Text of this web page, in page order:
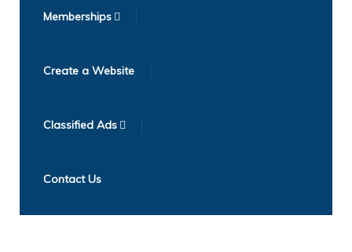
Memberships
Create a Website
Classified Ads
Contact Us